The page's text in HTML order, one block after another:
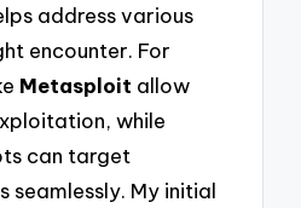
address various
encounter. For
Metasploit allow
while
can target
seamlessly. My initial